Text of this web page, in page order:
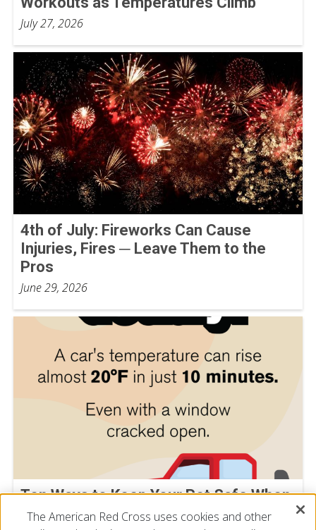
July 27, 2026
4th of July: Fireworks Can Cause
Injuries, Fires ─ Leave Them to the
Pros
June 29, 2026
Ten Ways to Keep Your Pet Safe When
Temperatures Rise
The American Red Cross uses cookies and other